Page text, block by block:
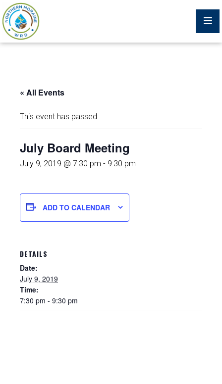
What We Do
Trustees, Staff, and Consultants
Service Area Map
Job Postings
« All Events
This event has passed.
July Board Meeting
July 9, 2019 @ 7:30 pm - 9:30 pm
ADD TO CALENDAR
DETAILS
Date:
July 9, 2019
Time:
7:30 pm - 9:30 pm